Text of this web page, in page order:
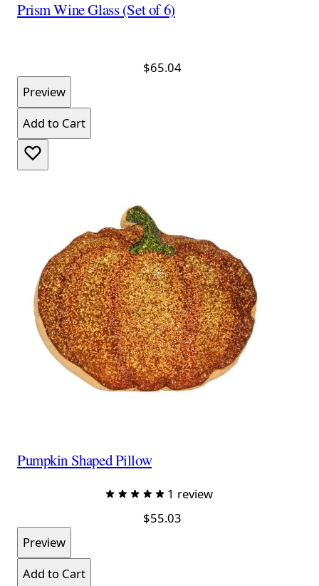
Prism Wine Glass (Set of 6)
$65.04
Preview
Add to Cart
Pumpkin Shaped Pillow
1 review
$55.03
Preview
Add to Cart